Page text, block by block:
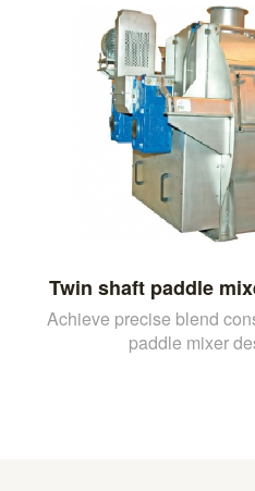
Twin shaft paddle
Achieve precise blend
paddle mixer